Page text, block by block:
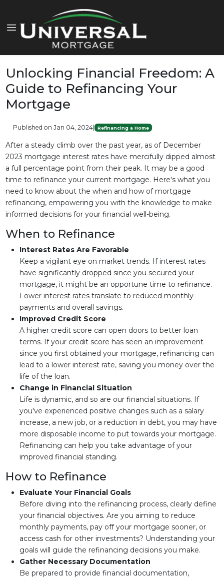
Unlocking Financial Freedom: A
Guide to Refinancing Your
Mortgage
Published on Jan 04, 2024| Refinancing a Home
After a steady climb over the past year, as of December
2023 mortgage interest rates have mercifully dipped almost
a full percentage point from their peak. It may be a good
time to refinance your current mortgage. Here's what you
need to know about the when and how of mortgage
refinancing, empowering you with the knowledge to make
informed decisions for your financial well-being.
When to Refinance
Interest Rates Are Favorable
Keep a vigilant eye on market trends. If interest rates
have significantly dropped since you secured your
mortgage, it might be an opportune time to refinance.
Lower interest rates translate to reduced monthly
payments and overall savings.
Improved Credit Score
A higher credit score can open doors to better loan
terms. If your credit score has seen an improvement
since you first obtained your mortgage, refinancing can
lead to a lower interest rate, saving you money over the
life of the loan.
Change in Financial Situation
Life is dynamic, and so are our financial situations. If
you've experienced positive changes such as a salary
increase, a new job, or a reduction in debt, you may have
more disposable income to put towards your mortgage.
Refinancing can help you take advantage of your
improved financial standing.
How to Refinance
Evaluate Your Financial Goals
Before diving into the refinancing process, clearly define
your financial objectives. Are you aiming to reduce
monthly payments, pay off your mortgage sooner, or
access cash for other investments? Understanding your
goals will guide the refinancing decisions you make.
Gather Necessary Documentation
Be prepared to provide financial documentation,